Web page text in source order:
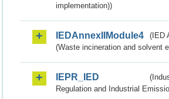
implementation))
IEDAnnexIIModule4
(IED
(Waste incineration and solvent
IEPR_IED
Regulation and Industrial